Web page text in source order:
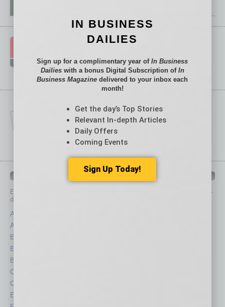
IN BUSINESS DEPARTMENTS
Each month, the editors of
provide you with in-
depth stories covering various aspects of business.
Assets
Auto
Books
Briefs
By the Numbers
Cover Story
CRE
Economy
IN BUSINESS
DAILIES
Sign up for a complimentary year ofIn Business
Dailieswith a bonus Digital Subscription of In
Business Magazine delivered to your inbox each
month!
Get the day’s Top Stories
Relevant In-depth Articles
Daily Offers
Coming Events
Sign Up Today!